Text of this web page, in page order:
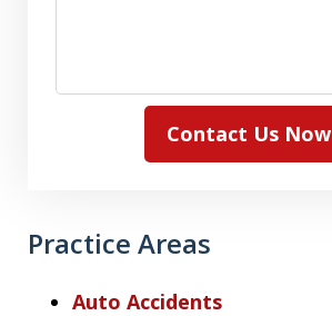
Contact Us Now
Practice Areas
Auto Accidents